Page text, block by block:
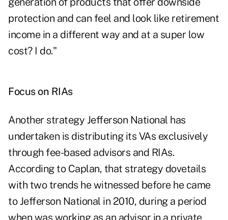
protection and can feel and look like retirement
income in a different way and at a super low
cost? I do."
Focus on RIAs
Another strategy Jefferson National has
undertaken is distributing its VAs exclusively
through fee-based advisors and RIAs.
According to Caplan, that strategy dovetails
with two trends he witnessed before he came
to Jefferson National in 2010, during a period
when was working as an advisor in a private